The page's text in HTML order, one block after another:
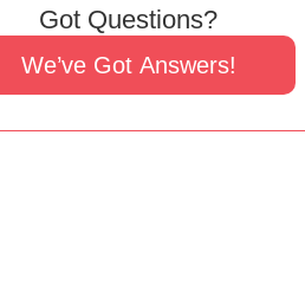
Got Questions?
We’ve Got Answers!